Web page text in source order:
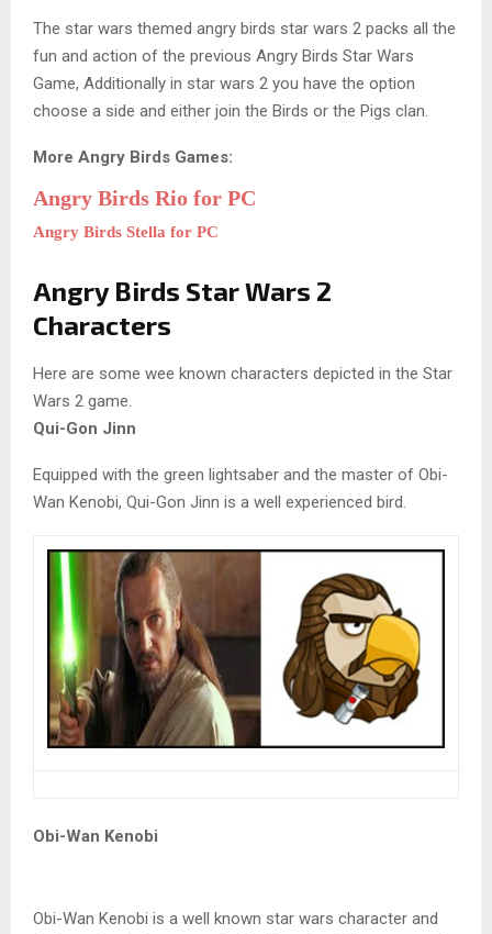
The star wars themed angry birds star wars 2 packs all the
fun and action of the previous Angry Birds Star Wars
Game, Additionally in star wars 2 you have the option
choose a side and either join the Birds or the Pigs clan.
More Angry Birds Games:
Angry Birds Rio for PC
Angry Birds Stella for PC
Angry Birds Star Wars 2
Characters
Here are some wee known characters depicted in the Star
Wars 2 game.
Qui-Gon Jinn
Equipped with the green lightsaber and the master of Obi-
Wan Kenobi, Qui-Gon Jinn is a well experienced bird.
Obi-Wan Kenobi
Obi-Wan Kenobi is a well known star wars character and